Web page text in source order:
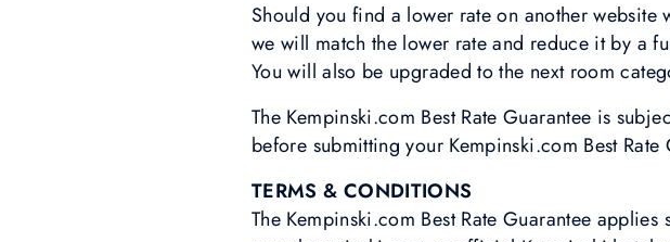
Should you find a lower rate on another
we will match the lower rate and reduce it by a
You will also be upgraded to the next room
The Kempinski.com Best Rate Guarantee is
before submitting your Kempinski.com Best Rate
TERMS & CONDITIONS
The Kempinski.com Best Rate Guarantee